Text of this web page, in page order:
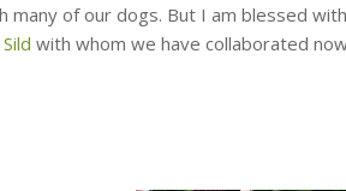
of our dogs. But I am blessed
with whom we have collaborated